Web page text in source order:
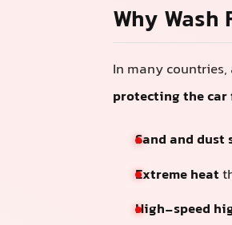
Why
In many
protecting the car
Sand and dust
Extreme heat
High-speed